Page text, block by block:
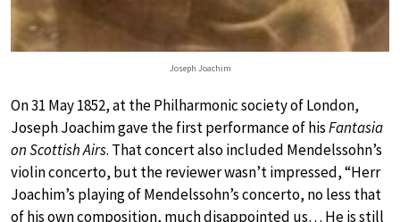
Joseph Joachim
On 31 May 1852, at the Philharmonic society of London,
Joseph Joachim gave the first performance of hisFantasia
on Scottish Airs. That concert also included Mendelssohn’s
violin concerto, but the reviewer wasn’t impressed, “Herr
Joachim’s playing of Mendelssohn’s concerto, no less that
of his own composition, much disappointed us… He is still